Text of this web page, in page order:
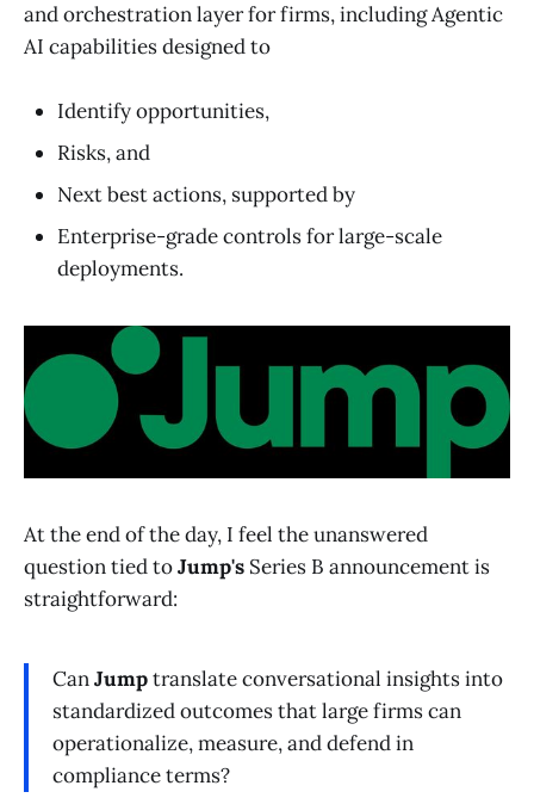
and orchestration layer for firms, including Agentic
AI capabilities designed to
Identify opportunities,
Risks, and
Next best actions, supported by
Enterprise-grade controls for large-scale
deployments.
At the end of the day, I feel the unanswered
question tied toJump's Series B announcement is
straightforward:
CanJumptranslate conversational insights into
standardized outcomes that large firms can
operationalize, measure, and defend in
compliance terms?